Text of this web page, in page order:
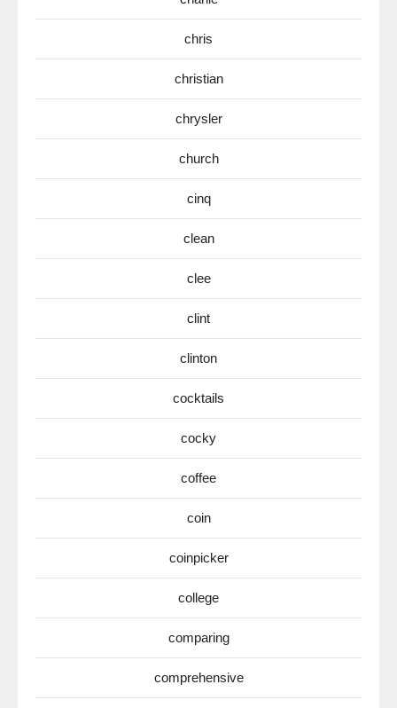
chris
christian
chrysler
church
cinq
clean
clee
clint
clinton
cocktails
cocky
coffee
coin
coinpicker
college
comparing
comprehensive